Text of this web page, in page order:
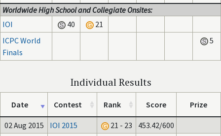
Worldwide High School and Collegiate Onsites:
IOI
40
21
ICPC World
Finals
5
Individual Results
Date Contest Rank Score Prize
02 Aug 2015 IOI 2015 21 - 23
453.42/600